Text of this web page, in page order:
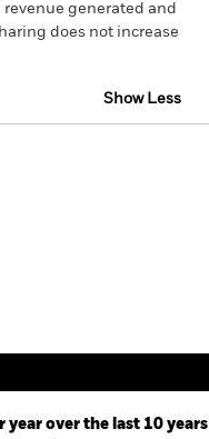
generated and
does not increase
Show Less
year over the last 10 years